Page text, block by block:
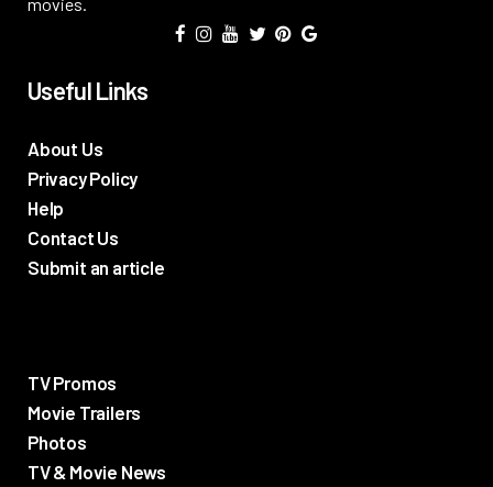
Useful Links
About Us
Privacy Policy
Help
Contact Us
Submit an article
TV Promos
Movie Trailers
Photos
TV & Movie News